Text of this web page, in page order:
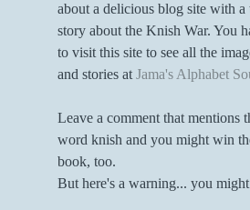
about a delicious blog site with a
story about the Knish War. You
to visit this site to see all the
and stories at Jama's Alphabet
Leave a comment that mentions
word knish and you might win
book, too.
But here's a warning... you